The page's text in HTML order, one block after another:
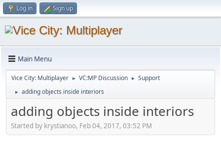
Log in Sign up
Main Menu
Vice City: Multiplayer ► VC:MP Discussion ► Support
► adding objects inside interiors
adding objects inside interiors
Started by krystianoo, Feb 04, 2017, 03:52 PM